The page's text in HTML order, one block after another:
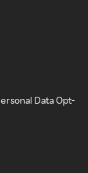
Data Opt-